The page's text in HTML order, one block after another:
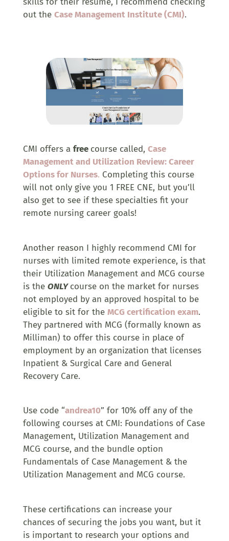
out the Case Management Institute (CMI).
CMI offers a free course called, Case
Management and Utilization Review: Career
Options for Nurses. Completing this course
will not only give you 1 FREE CNE, but you’ll
also get to see if these specialties fit your
remote nursing career goals!
Another reason I highly recommend CMI for
nurses with limited remote experience, is that
their Utilization Management and MCG course
is the ONLYcourse on the market for nurses
not employed by an approved hospital to be
eligible to sit for the MCG certification exam.
They partnered with MCG (formally known as
Milliman) to offer this course in place of
employment by an organization that licenses
Inpatient & Surgical Care and General
Recovery Care.
Use code “andrea10” for 10% off any of the
following courses at CMI: Foundations of Case
Management, Utilization Management and
MCG course, and the bundle option
Fundamentals of Case Management & the
Utilization Management and MCG course.
These certifications can increase your
chances of securing the jobs you want, but it
is important to research your options and